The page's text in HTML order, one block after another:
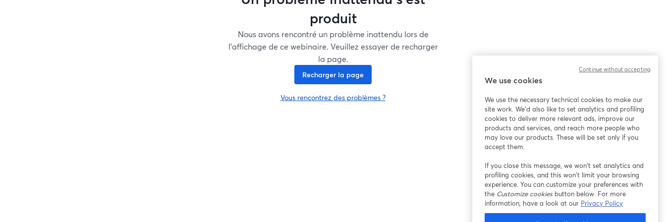
produit
Nous avons rencontré un problème inattendu lors de
l'affichage de ce webinaire. Veuillez essayer de recharger
la page.
Recharger la page
Vous rencontrez des problèmes ?
ouvre un nouvel onglet
We use cookies
We use the necessary technical cookies to make our
site work. We'd also like to set analytics and profiling
cookies to deliver more relevant ads, improve our
products and services, and reach more people who
may love our products. These will be set only if you
accept them.
If you close this message, we won’t set analytics and
profiling cookies, and this won’t limit your browsing
experience. You can customize your preferences with
the Customize cookiesbutton below. For more
information, have a look at our Privacy Policy
Continue without accepting